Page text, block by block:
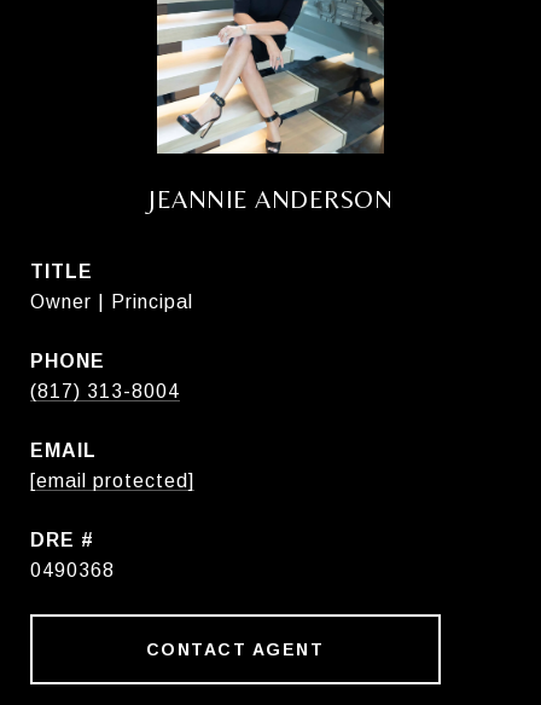
JEANNIE ANDERSON
TITLE
Owner | Principal
PHONE
(817) 313-8004
EMAIL
[email protected]
DRE #
0490368
CONTACT AGENT